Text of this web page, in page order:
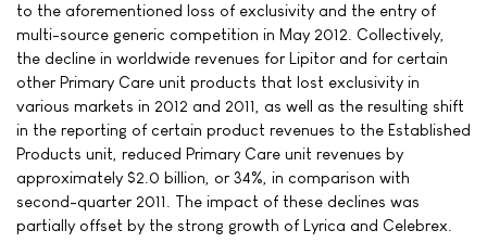
to the aforementioned loss of exclusivity and the entry of
multi-source generic competition in May 2012. Collectively,
the decline in worldwide revenues for Lipitor and for certain
other Primary Care unit products that lost exclusivity in
various markets in 2012 and 2011, as well as the resulting shift
in the reporting of certain product revenues to the Established
Products unit, reduced Primary Care unit revenues by
approximately $2.0 billion, or 34%, in comparison with
second-quarter 2011. The impact of these declines was
partially offset by the strong growth of Lyrica and Celebrex.